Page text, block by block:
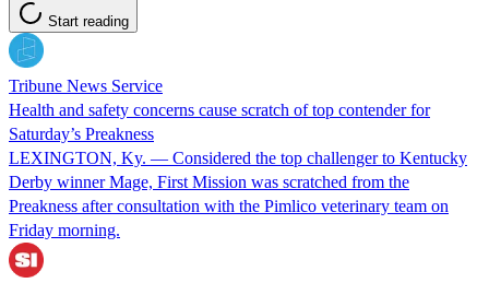
Start reading
Tribune News Service
Health and safety concerns cause scratch of top contender for
Saturday’s Preakness
LEXINGTON, Ky. — Considered the top challenger to Kentucky
Derby winner Mage, First Mission was scratched from the
Preakness after consultation with the Pimlico veterinary team on
Friday morning.